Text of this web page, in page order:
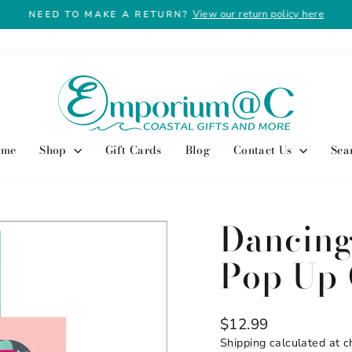
Pause
NEED TO MAKE A RETURN? View our return policy here
Shop Gift Cards Blog Contact Us
Pop Up
Regular
price
$12.99
Shipping calculated at